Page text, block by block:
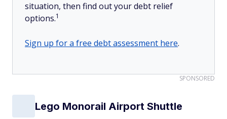
situation, then find out your debt relief
options.1
Sign up for a free debt assessment here.
SPONSORED
Lego Monorail Airport Shuttle